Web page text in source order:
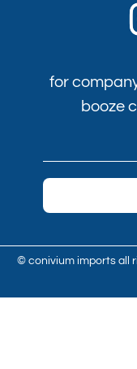
for
booze
© conivium imports all